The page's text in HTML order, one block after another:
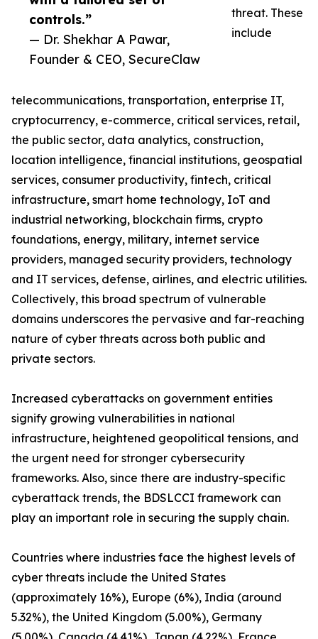
controls.”
— Dr. Shekhar A Pawar,
Founder & CEO, SecureClaw
threat. These
include
telecommunications, transportation, enterprise IT,
cryptocurrency, e-commerce, critical services, retail,
the public sector, data analytics, construction,
location intelligence, financial institutions, geospatial
services, consumer productivity, fintech, critical
infrastructure, smart home technology, IoT and
industrial networking, blockchain firms, crypto
foundations, energy, military, internet service
providers, managed security providers, technology
and IT services, defense, airlines, and electric utilities.
Collectively, this broad spectrum of vulnerable
domains underscores the pervasive and far-reaching
nature of cyber threats across both public and
private sectors.
Increased cyberattacks on government entities
signify growing vulnerabilities in national
infrastructure, heightened geopolitical tensions, and
the urgent need for stronger cybersecurity
frameworks. Also, since there are industry-specific
cyberattack trends, the BDSLCCI framework can
play an important role in securing the supply chain.
Countries where industries face the highest levels of
cyber threats include the United States
(approximately 16%), Europe (6%), India (around
5.32%), the United Kingdom (5.00%), Germany